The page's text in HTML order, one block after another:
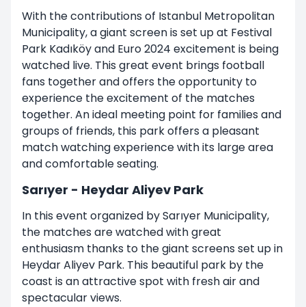
With the contributions of Istanbul Metropolitan
Municipality, a giant screen is set up at Festival
Park Kadıköy and Euro 2024 excitement is being
watched live. This great event brings football
fans together and offers the opportunity to
experience the excitement of the matches
together. An ideal meeting point for families and
groups of friends, this park offers a pleasant
match watching experience with its large area
and comfortable seating.
Sarıyer - Heydar Aliyev Park
In this event organized by Sarıyer Municipality,
the matches are watched with great
enthusiasm thanks to the giant screens set up in
Heydar Aliyev Park. This beautiful park by the
coast is an attractive spot with fresh air and
spectacular views.